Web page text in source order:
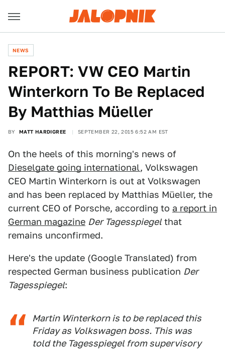
NEWS
REPORT: VW CEO Martin
Winterkorn To Be Replaced
By Matthias Müeller
BY MATT HARDIGREE SEPTEMBER 22, 2015 6:52 AM EST
On the heels of this morning's news of
Dieselgate going international, Volkswagen
CEO Martin Winterkorn is out at Volkswagen
and has been replaced by Matthias Müeller, the
current CEO of Porsche, according to a report in
German magazine Der Tagesspiegelthat
remains unconfirmed.
Here's the update (Google Translated) from
respected German business publication Der
Tagesspiegel:
Martin Winterkorn is to be replaced this
Friday as Volkswagen boss. This was
told the Tagesspiegel from supervisory